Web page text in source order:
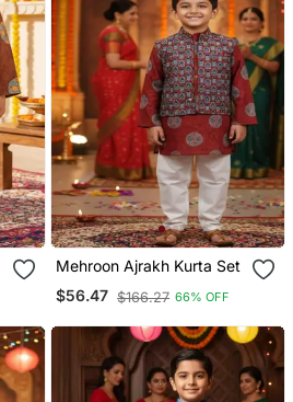
Mehroon Ajrakh Kurta Set
$56.47 $166.27 66% OFF